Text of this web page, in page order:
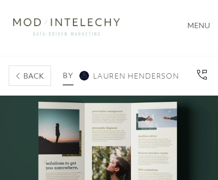
MENU
BACK BY LAUREN HENDERSON